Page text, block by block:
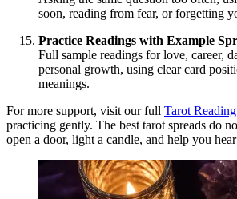
soon, reading from fear, or forgetting
Practice Readings with Example
Full sample readings for love, career,
personal growth, using clear card
meanings.
For more support, visit our full Tarot Reading
practicing gently. The best tarot spreads do
open a door, light a candle, and help you